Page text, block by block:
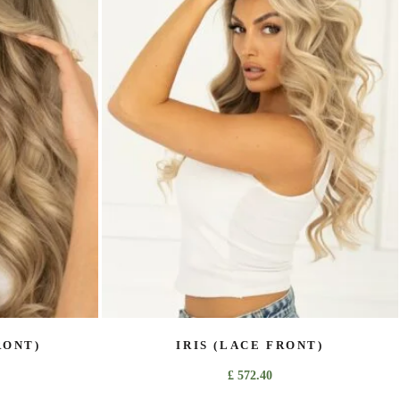
variants.
The
options
may
be
chosen
product
IRIS (LACE FRONT)
£ 572.40